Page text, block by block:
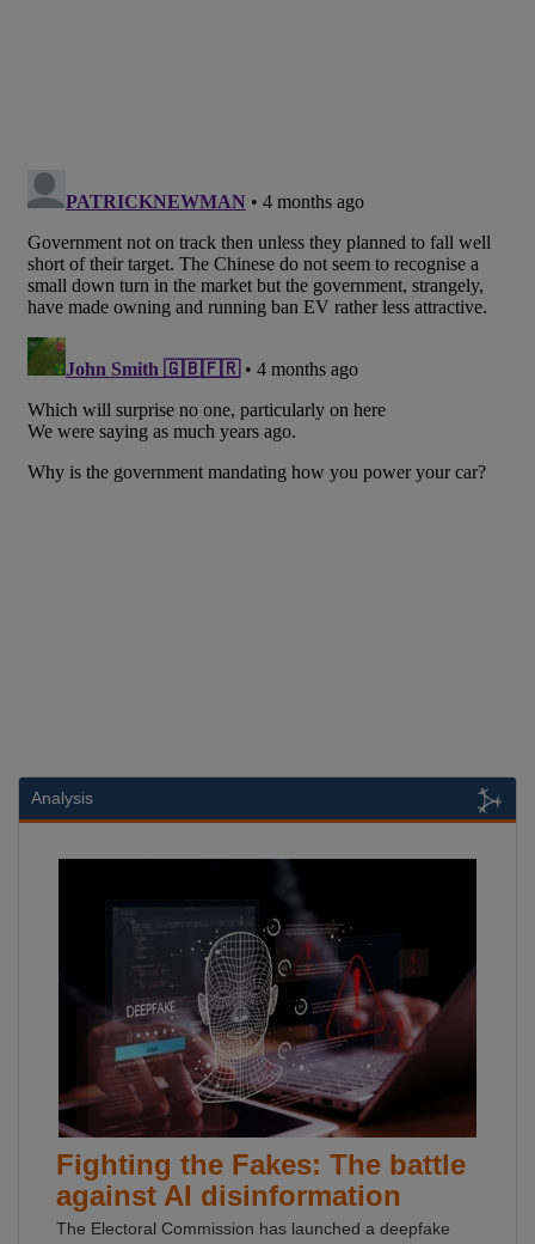
Analysis
Fighting the Fakes: The battle
against AI disinformation
The Electoral Commission has launched a deepfake